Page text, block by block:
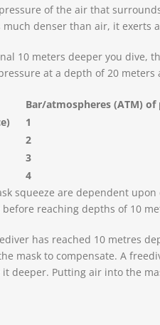
of the air that
much denser than air, it exerts
10 meters deeper you dive,
at a depth of 20 meters
Bar/atmospheres (ATM) of
1
2
3
4
squeeze are dependent
before reaching depths of 10
has reached 10 metres
mask to compensate. A
deeper. Putting air into the